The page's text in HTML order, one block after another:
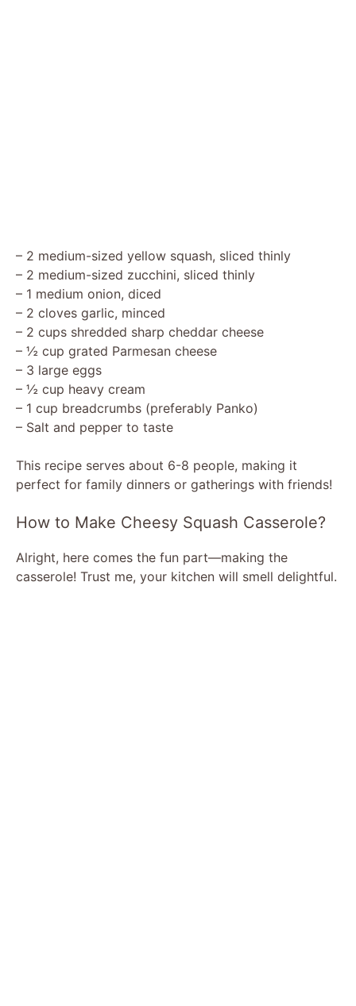
– 2 medium-sized yellow squash, sliced thinly
– 2 medium-sized zucchini, sliced thinly
– 1 medium onion, diced
– 2 cloves garlic, minced
– 2 cups shredded sharp cheddar cheese
– ½ cup grated Parmesan cheese
– 3 large eggs
– ½ cup heavy cream
– 1 cup breadcrumbs (preferably Panko)
– Salt and pepper to taste
This recipe serves about 6-8 people, making it
perfect for family dinners or gatherings with friends!
How to Make Cheesy Squash Casserole?
Alright, here comes the fun part—making the
casserole! Trust me, your kitchen will smell delightful.